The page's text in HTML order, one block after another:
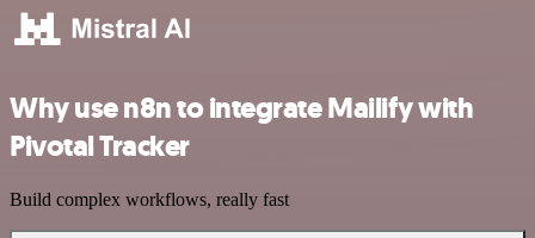
Why use n8n to integrate Mailify with
Pivotal Tracker
Build complex workflows, really fast